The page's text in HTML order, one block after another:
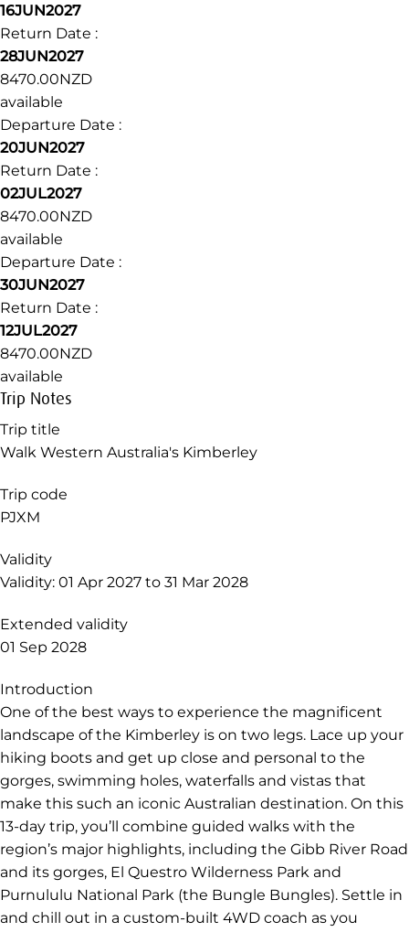
16JUN2027
Return Date :
28JUN2027
8470.00NZD
available
Departure Date :
20JUN2027
Return Date :
02JUL2027
8470.00NZD
available
Departure Date :
30JUN2027
Return Date :
12JUL2027
8470.00NZD
available
Trip Notes
Trip title
Walk Western Australia's Kimberley
Trip code
PJXM
Validity
Validity: 01 Apr 2027 to 31 Mar 2028
Extended validity
01 Sep 2028
Introduction
One of the best ways to experience the magnificent
landscape of the Kimberley is on two legs. Lace up your
hiking boots and get up close and personal to the
gorges, swimming holes, waterfalls and vistas that
make this such an iconic Australian destination. On this
13-day trip, you’ll combine guided walks with the
region’s major highlights, including the Gibb River Road
and its gorges, El Questro Wilderness Park and
Purnululu National Park (the Bungle Bungles). Settle in
and chill out in a custom-built 4WD coach as you